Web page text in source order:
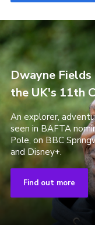
Dwayne
the UK's 11th
An explorer,
seen in BAFTA
Pole, on BBC
and Disney+.
Find out more